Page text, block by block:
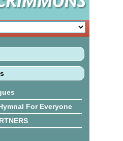
For Everyone